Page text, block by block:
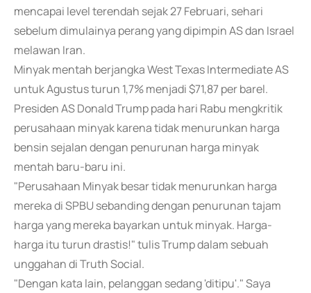
mencapai level terendah sejak 27 Februari, sehari
sebelum dimulainya perang yang dipimpin AS dan Israel
melawan Iran.
Minyak mentah berjangka West Texas Intermediate AS
untuk Agustus turun 1,7% menjadi $71,87 per barel.
Presiden AS Donald Trump pada hari Rabu mengkritik
perusahaan minyak karena tidak menurunkan harga
bensin sejalan dengan penurunan harga minyak
mentah baru-baru ini.
"Perusahaan Minyak besar tidak menurunkan harga
mereka di SPBU sebanding dengan penurunan tajam
harga yang mereka bayarkan untuk minyak. Harga-
harga itu turun drastis!" tulis Trump dalam sebuah
unggahan di Truth Social.
"Dengan kata lain, pelanggan sedang 'ditipu'." Saya